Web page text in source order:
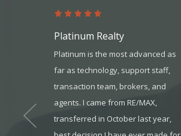
feel very
Platinum Realty
Platinum is the most advanced as
far as technology, support staff,
transaction team, brokers, and
agents. I came from RE/MAX,
transferred in October last year,